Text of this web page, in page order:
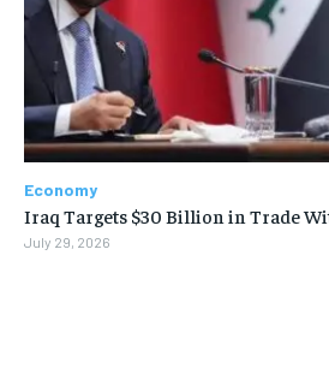
Economy
Iraq Targets $30 Billion in Trade
July 29, 2026